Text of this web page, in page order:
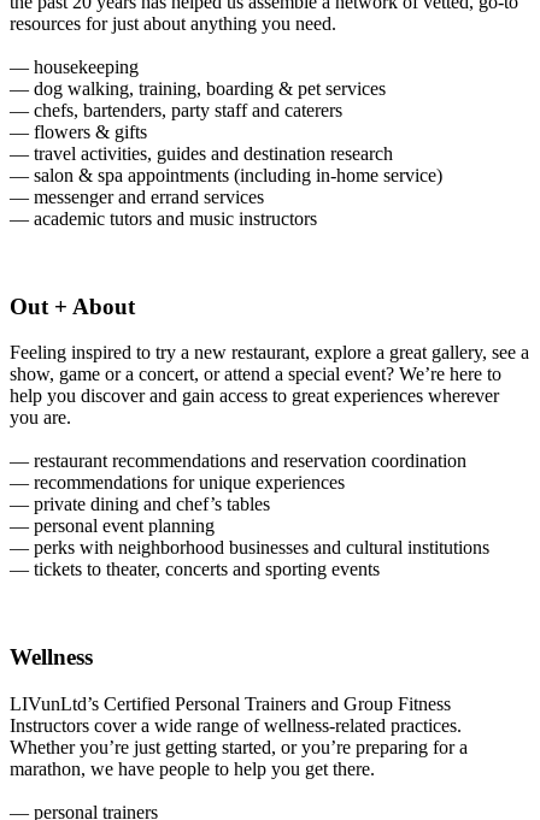
resources for just about anything you need.
— housekeeping
— dog walking, training, boarding & pet services
— chefs, bartenders, party staff and caterers
— flowers & gifts
— travel activities, guides and destination research
— salon & spa appointments (including in-home service)
— messenger and errand services
— academic tutors and music instructors
Out + About
Feeling inspired to try a new restaurant, explore a great gallery, see a
show, game or a concert, or attend a special event? We’re here to
help you discover and gain access to great experiences wherever
you are.
— restaurant recommendations and reservation coordination
— recommendations for unique experiences
— private dining and chef’s tables
— personal event planning
— perks with neighborhood businesses and cultural institutions
— tickets to theater, concerts and sporting events
Wellness
LIVunLtd’s Certified Personal Trainers and Group Fitness
Instructors cover a wide range of wellness-related practices.
Whether you’re just getting started, or you’re preparing for a
marathon, we have people to help you get there.
— personal trainers